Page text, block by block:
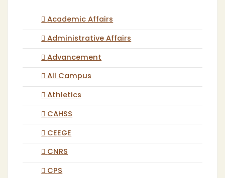
Academic Affairs
Administrative Affairs
Advancement
All Campus
Athletics
CAHSS
CEEGE
CNRS
CPS